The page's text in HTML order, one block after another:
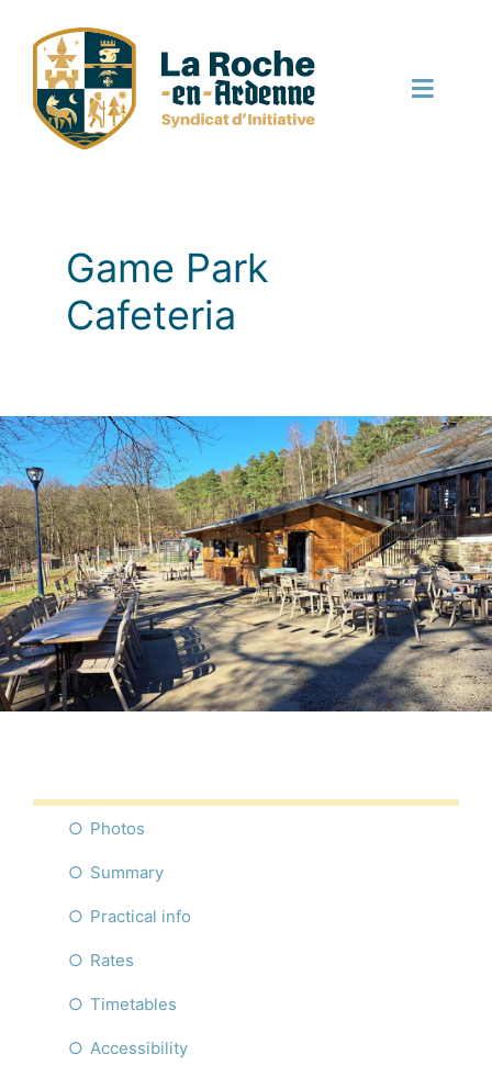
content
Toggle
Game Park
Cafeteria
Photos
Summary
Practical info
Rates
Timetables
Accessibility